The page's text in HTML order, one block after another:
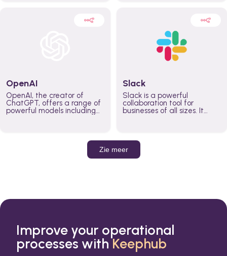
externally. It remains the
world’s most widely used
email service.
OpenAI
OpenAI, the creator of
ChatGPT, offers a range of
powerful models including
Slack
Slack is a powerful
collaboration tool for
businesses of all sizes. It
work done, whether you
belong to a large enterprise
or a small business.
Zie meer
Improve your operational
processes withKeephub